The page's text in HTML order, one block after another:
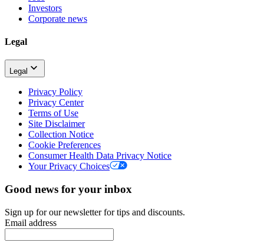
Investors
Corporate news
Legal
Legal
Privacy Policy
Privacy Center
Terms of Use
Site Disclaimer
Collection Notice
Cookie Preferences
Consumer Health Data Privacy Notice
Your Privacy Choices
Good news for your inbox
Sign up for our newsletter for tips and discounts.
Email address